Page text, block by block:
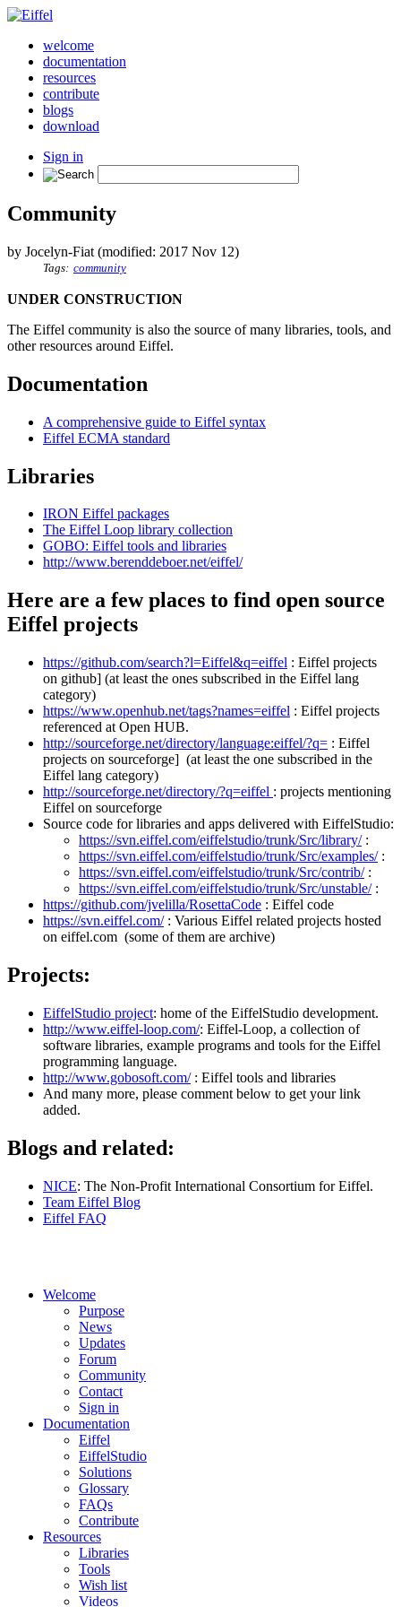
welcome
documentation
resources
contribute
blogs
download
Sign in
Community
by Jocelyn-Fiat (modified: 2017 Nov 12)
Tags: community
UNDER CONSTRUCTION
The Eiffel community is also the source of many libraries, tools, and
other resources around Eiffel.
Documentation
A comprehensive guide to Eiffel syntax
Eiffel ECMA standard
Libraries
IRON Eiffel packages
The Eiffel Loop library collection
GOBO: Eiffel tools and libraries
http://www.berenddeboer.net/eiffel/
Here are a few places to find open source
Eiffel projects
https://github.com/search?l=Eiffel&q=eiffel : Eiffel projects
on github] (at least the ones subscribed in the Eiffel lang
category)
https://www.openhub.net/tags?names=eiffel : Eiffel projects
referenced at Open HUB.
http://sourceforge.net/directory/language:eiffel/?q= : Eiffel
projects on sourceforge] (at least the one subscribed in the
Eiffel lang category)
http://sourceforge.net/directory/?q=eiffel : projects mentioning
Eiffel on sourceforge
Source code for libraries and apps delivered with EiffelStudio:
https://svn.eiffel.com/eiffelstudio/trunk/Src/library/:
https://svn.eiffel.com/eiffelstudio/trunk/Src/examples/:
https://svn.eiffel.com/eiffelstudio/trunk/Src/contrib/:
https://svn.eiffel.com/eiffelstudio/trunk/Src/unstable/:
https://github.com/jvelilla/RosettaCode : Eiffel code
https://svn.eiffel.com/: Various Eiffel related projects hosted
on eiffel.com (some of them are archive)
Projects:
EiffelStudio project: home of the EiffelStudio development.
http://www.eiffel-loop.com/: Eiffel-Loop, a collection of
software libraries, example programs and tools for the Eiffel
programming language.
http://www.gobosoft.com/: Eiffel tools and libraries
And many more, please comment below to get your link
added.
Blogs and related:
NICE: The Non-Profit International Consortium for Eiffel.
Team Eiffel Blog
Eiffel FAQ
Welcome
Purpose
News
Updates
Forum
Community
Contact
Sign in
Documentation
Eiffel
EiffelStudio
Solutions
Glossary
FAQs
Contribute
Resources
Libraries
Tools
Wish list
Videos